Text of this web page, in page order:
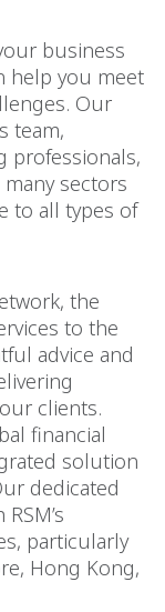
business
help you meet
Our
team,
professionals,
sectors
to all types of
the
to the
advice and
clients.
financial
solution
dedicated
particularly
Hong Kong,